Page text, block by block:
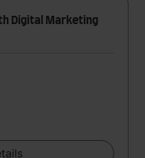
Digital Marketing